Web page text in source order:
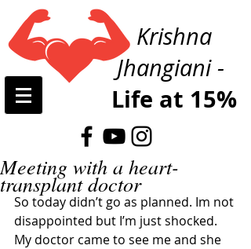
Krishna
Jhangiani -
Life at 15%
Meeting with a heart-
transplant doctor
So today didn’t go as planned. Im not
disappointed but I’m just shocked.
My doctor came to see me and she